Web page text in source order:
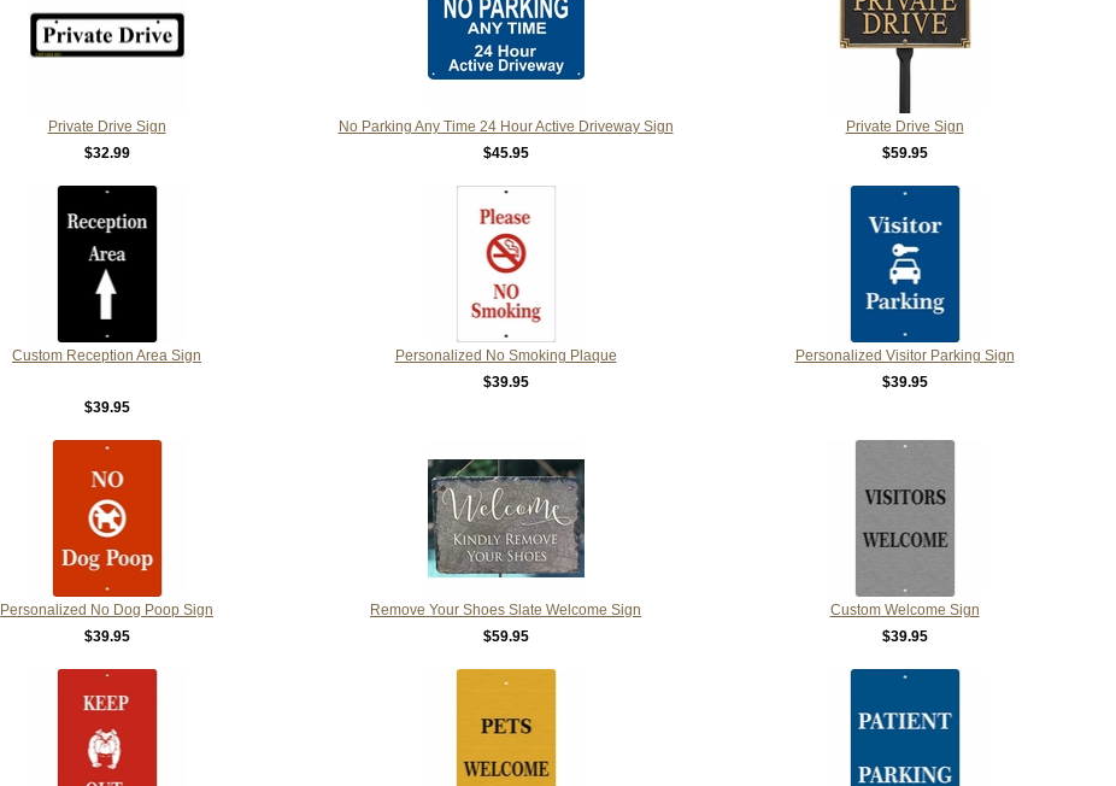
Private Drive Sign
$32.99
No Parking Any Time 24 Hour Active Driveway Sign
$45.95
Private Drive Sign
$59.95
Custom Reception Area Sign
$39.95
Personalized No Smoking Plaque
$39.95
Personalized Visitor Parking Sign
$39.95
Personalized No Dog Poop Sign
$39.95
Remove Your Shoes Slate Welcome Sign
$59.95
Custom Welcome Sign
$39.95